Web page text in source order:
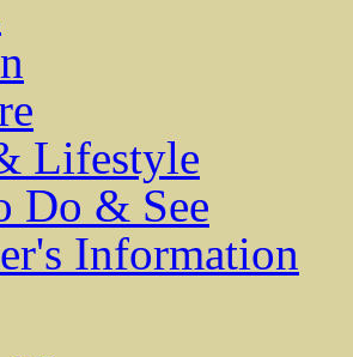
Lifestyle
Do & See
Information